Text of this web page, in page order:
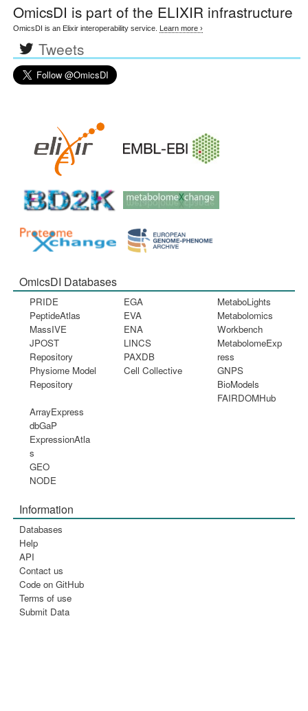
OmicsDI is part of the ELIXIR infrastructure
OmicsDI is an Elixir interoperability service. Learn more ›
Tweets
OmicsDI Databases
PRIDE
PeptideAtlas
MassIVE
JPOST
Repository
Physiome Model
Repository
EGA
EVA
ENA
LINCS
PAXDB
Cell Collective
MetaboLights
Metabolomics
Workbench
MetabolomeExp
ress
GNPS
BioModels
FAIRDOMHub
ArrayExpress
dbGaP
ExpressionAtla
s
GEO
NODE
Information
Databases
Help
API
Contact us
Code on GitHub
Terms of use
Submit Data